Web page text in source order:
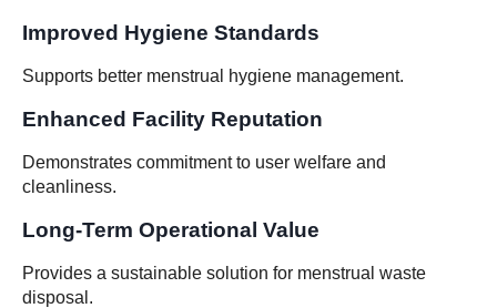
Improved Hygiene Standards
Supports better menstrual hygiene management.
Enhanced Facility Reputation
Demonstrates commitment to user welfare and
cleanliness.
Long-Term Operational Value
Provides a sustainable solution for menstrual waste
disposal.